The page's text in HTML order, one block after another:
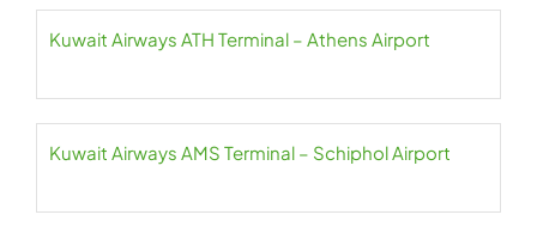
Kuwait Airways ATH Terminal – Athens Airport
Kuwait Airways AMS Terminal – Schiphol Airport